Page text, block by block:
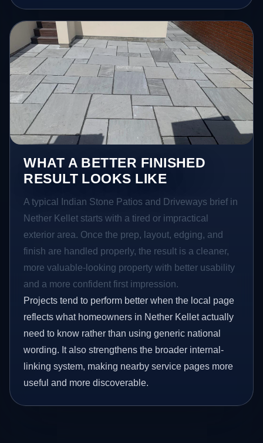
WHAT A BETTER FINISHED
RESULT LOOKS LIKE
A typical Indian Stone Patios and Driveways brief in
Nether Kellet starts with a tired or impractical
exterior area. Once the prep, layout, edging, and
finish are handled properly, the result is a cleaner,
more valuable-looking property with better usability
and a more confident first impression.
Projects tend to perform better when the local page
reflects what homeowners in Nether Kellet actually
need to know rather than using generic national
wording. It also strengthens the broader internal-
linking system, making nearby service pages more
useful and more discoverable.